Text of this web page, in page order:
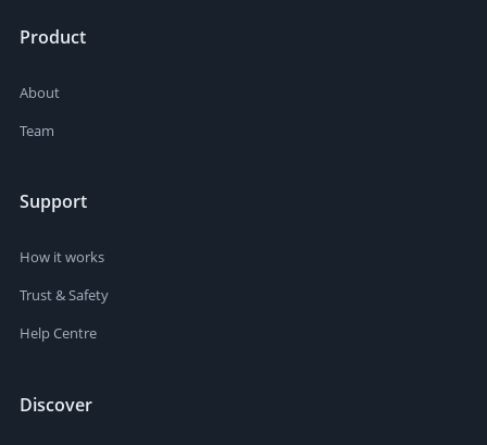
Product
About
Team
Support
How it works
Trust & Safety
Help Centre
Discover